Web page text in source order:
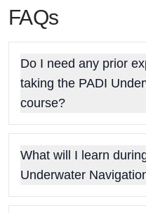
FAQs
Do I need any prior
taking the PADI
course?
What will I learn
Underwater